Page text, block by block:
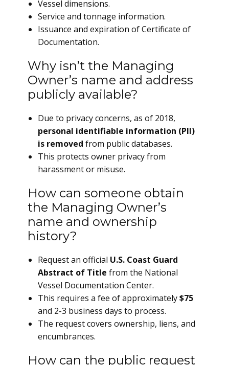
Vessel dimensions.
Service and tonnage information.
Issuance and expiration of Certificate of
Documentation.
Why isn’t the Managing
Owner’s name and address
publicly available?
Due to privacy concerns, as of 2018,
personal identifiable information (PII)
is removed from public databases.
This protects owner privacy from
harassment or misuse.
How can someone obtain
the Managing Owner’s
name and ownership
history?
Request an official U.S. Coast Guard
Abstract of Title from the National
Vessel Documentation Center.
This requires a fee of approximately$75
and 2-3 business days to process.
The request covers ownership, liens, and
encumbrances.
How can the public request